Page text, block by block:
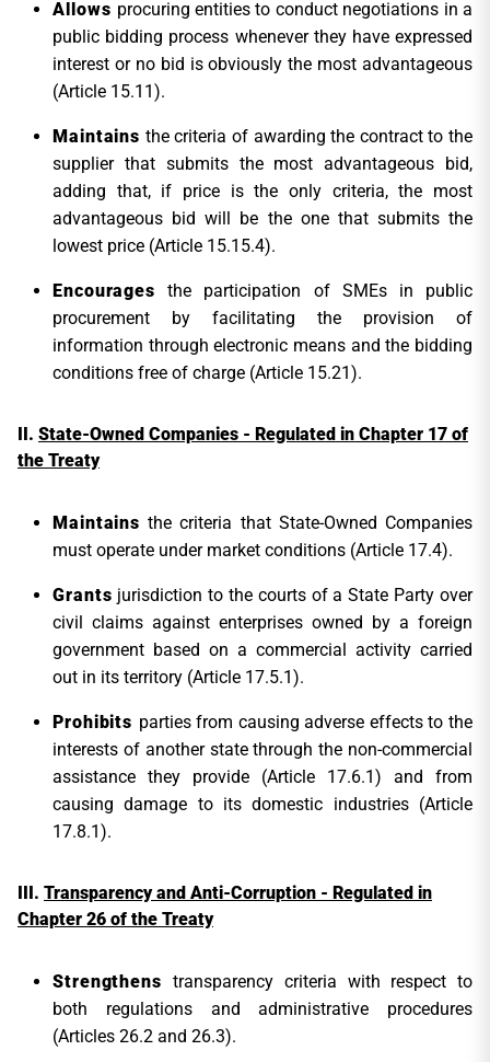
Allows procuring entities to conduct negotiations in a
public bidding process whenever they have expressed
interest or no bid is obviously the most advantageous
(Article 15.11).
Maintains the criteria of awarding the contract to the
supplier that submits the most advantageous bid,
adding that, if price is the only criteria, the most
advantageous bid will be the one that submits the
lowest price (Article 15.15.4).
Encourages the participation of SMEs in public
procurement by facilitating the provision of
information through electronic means and the bidding
conditions free of charge (Article 15.21).
State-Owned Companies - Regulated in Chapter 17 of
the Treaty
Maintains the criteria that State-Owned Companies
must operate under market conditions (Article 17.4).
Grants jurisdiction to the courts of a State Party over
civil claims against enterprises owned by a foreign
government based on a commercial activity carried
out in its territory (Article 17.5.1).
Prohibits parties from causing adverse effects to the
interests of another state through the non-commercial
assistance they provide (Article 17.6.1) and from
causing damage to its domestic industries (Article
17.8.1).
Transparency and Anti-Corruption - Regulated in
Chapter 26 of the Treaty
Strengthenstransparency criteria with respect to
both regulations and administrative procedures
(Articles 26.2 and 26.3).